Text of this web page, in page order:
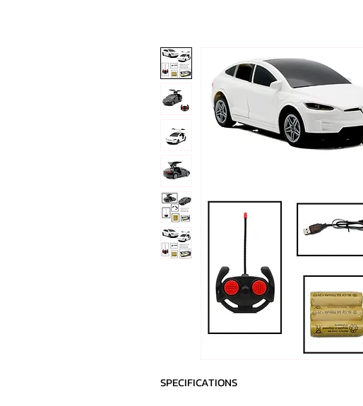
SPECIFICATIONS